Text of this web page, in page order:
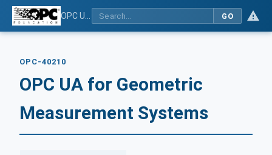
GO
OPC-40210
OPC UA for Geometric
Measurement Systems